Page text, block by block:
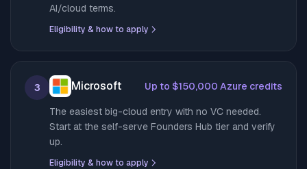
AI/cloud terms.
Eligibility & how to apply
3 Microsoft Up to $150,000 Azure credits
The easiest big-cloud entry with no VC needed.
Start at the self-serve Founders Hub tier and verify
up.
Eligibility & how to apply